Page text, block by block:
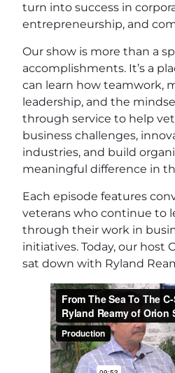
turn into success in
entrepreneurship, and
Our show is more than a
accomplishments. It’s a
can learn how teamwork,
leadership, and the
through service to help
business challenges,
industries, and build
meaningful difference in
Each episode features
veterans who continue to
through their work in
initiatives. Today, our host
sat down with Ryland